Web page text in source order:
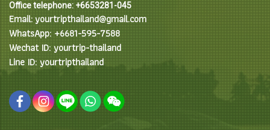
Office telephone: +6653281-045
Email: yourtripthailand@gmail.com
WhatsApp: +6681-595-7588
Wechat ID: yourtrip-thailand
Line ID: yourtripthailand